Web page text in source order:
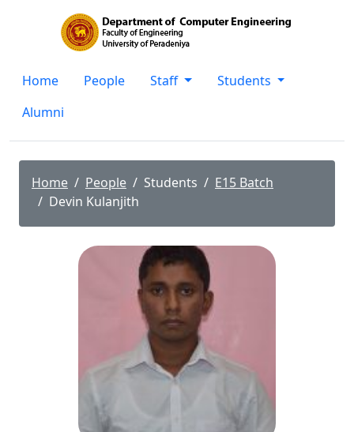
Home People Staff
Students
Alumni
Home People Students
E15 Batch
Devin Kulanjith